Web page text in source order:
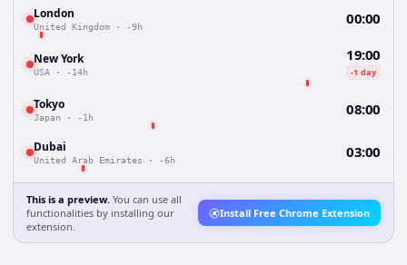
London
United Kingdom · -9h 00:00
New York
USA · -14h
19:00
-1 day
Tokyo
Japan · -1h 08:00
Dubai
United Arab Emirates · -6h 03:00
This is a preview. You can use all
functionalities by installing our
extension.
Install Free Chrome Extension